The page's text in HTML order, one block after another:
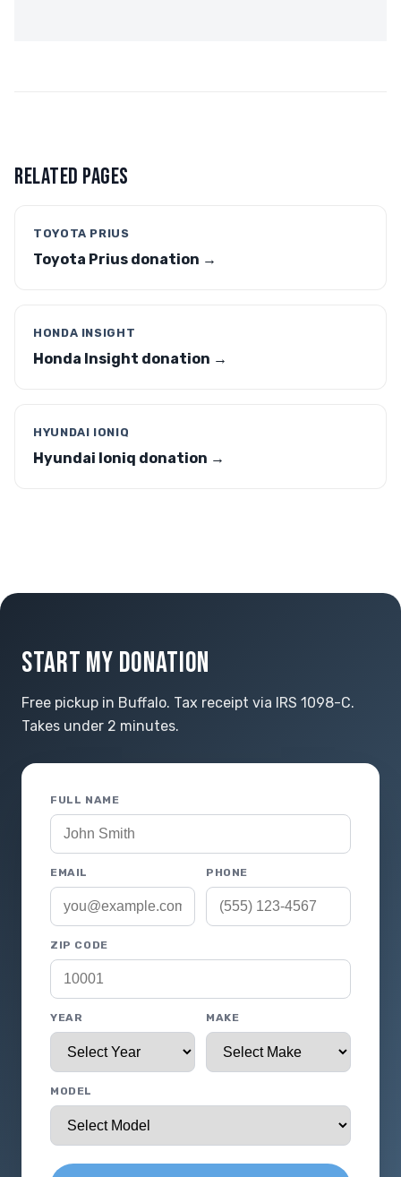
RELATED PAGES
TOYOTA PRIUS
Toyota Prius donation →
HONDA INSIGHT
Honda Insight donation →
HYUNDAI IONIQ
Hyundai Ioniq donation →
START MY DONATION
Free pickup in Buffalo. Tax receipt via IRS 1098-C.
Takes under 2 minutes.
FULL NAME
EMAIL PHONE
ZIP CODE
YEAR MAKE
MODEL